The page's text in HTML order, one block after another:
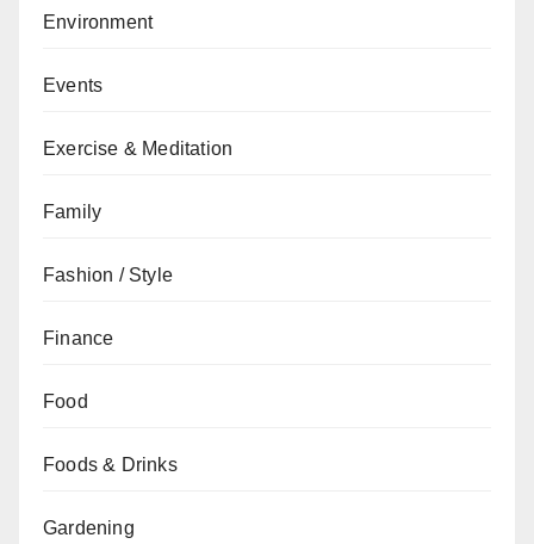
Environment
Events
Exercise & Meditation
Family
Fashion / Style
Finance
Food
Foods & Drinks
Gardening